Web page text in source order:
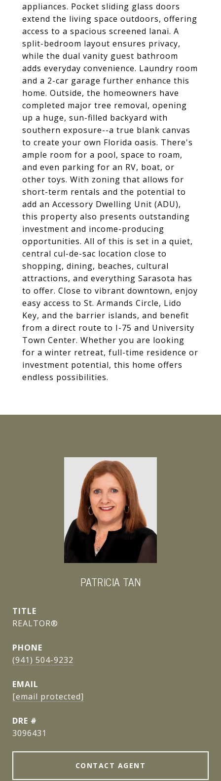
appliances. Pocket sliding glass doors
extend the living space outdoors, offering
access to a spacious screened lanai. A
split-bedroom layout ensures privacy,
while the dual vanity guest bathroom
adds everyday convenience. Laundry room
and a 2-car garage further enhance this
home. Outside, the homeowners have
completed major tree removal, opening
up a huge, sun-filled backyard with
southern exposure--a true blank canvas
to create your own Florida oasis. There's
ample room for a pool, space to roam,
and even parking for an RV, boat, or
other toys. With zoning that allows for
short-term rentals and the potential to
add an Accessory Dwelling Unit (ADU),
this property also presents outstanding
investment and income-producing
opportunities. All of this is set in a quiet,
central cul-de-sac location close to
shopping, dining, beaches, cultural
attractions, and everything Sarasota has
to offer. Close to vibrant downtown, enjoy
easy access to St. Armands Circle, Lido
Key, and the barrier islands, and benefit
from a direct route to I-75 and University
Town Center. Whether you are looking
for a winter retreat, full-time residence or
investment potential, this home offers
endless possibilities.
PATRICIA TAN
TITLE
REALTOR®
PHONE
(941) 504-9232
EMAIL
[email protected]
DRE #
3096431
CONTACT AGENT